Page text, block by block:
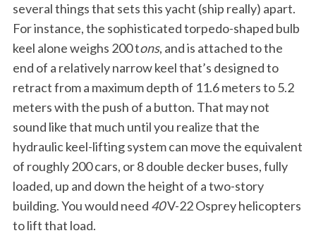
several things that sets this yacht (ship really) apart.
For instance, the sophisticated torpedo-shaped bulb
keel alone weighs 200 tons, and is attached to the
end of a relatively narrow keel that’s designed to
retract from a maximum depth of 11.6 meters to 5.2
meters with the push of a button. That may not
sound like that much until you realize that the
hydraulic keel-lifting system can move the equivalent
of roughly 200 cars, or 8 double decker buses, fully
loaded, up and down the height of a two-story
building. You would need 40V-22 Osprey helicopters
to lift that load.